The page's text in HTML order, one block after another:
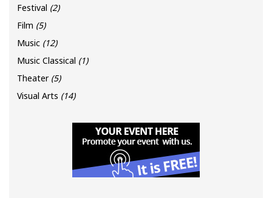
Festival (2)
Film (5)
Music (12)
Music Classical (1)
Theater (5)
Visual Arts (14)